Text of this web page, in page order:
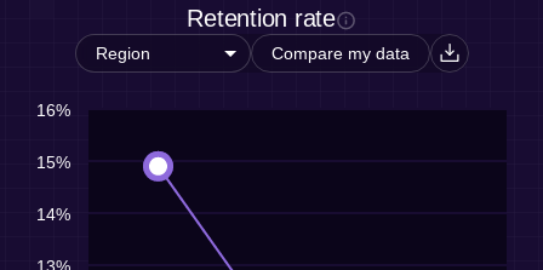
Retention rate
Compare my data
14%
15%
16%